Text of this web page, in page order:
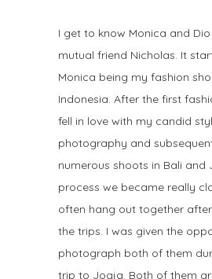
I get to know Monica and
mutual friend Nicholas. It
Monica being my fashion
Indonesia. After the first
fell in love with my candid
photography and
numerous shoots in Bali and
process we became really
often hang out together
the trips. I was given the
photograph both of them
trip to Jogja. Both of them